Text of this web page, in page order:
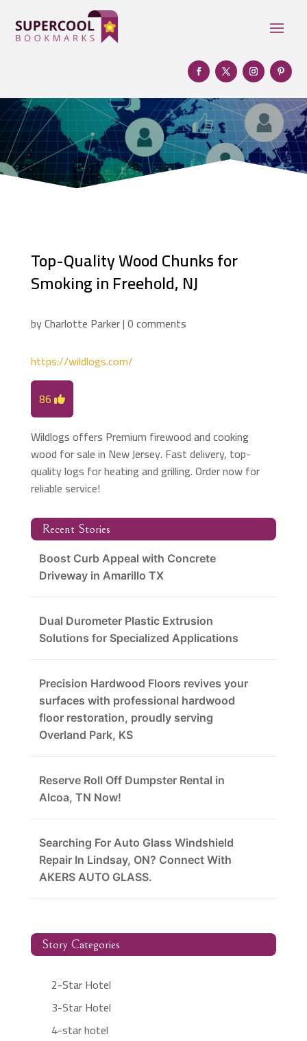
Top-Quality Wood Chunks for
Smoking in Freehold, NJ
byCharlotte Parker|0 comments
https://wildlogs.com/
86
Wildlogs offers Premium firewood and cooking
wood for sale in New Jersey. Fast delivery, top-
quality logs for heating and grilling. Order now for
reliable service!
Recent Stories
Boost Curb Appeal with Concrete
Driveway in Amarillo TX
Dual Durometer Plastic Extrusion
Solutions for Specialized Applications
Precision Hardwood Floors revives your
surfaces with professional hardwood
floor restoration, proudly serving
Overland Park, KS
Reserve Roll Off Dumpster Rental in
Alcoa, TN Now!
Searching For Auto Glass Windshield
Repair In Lindsay, ON? Connect With
AKERS AUTO GLASS.
Story Categories
2-Star Hotel
3-Star Hotel
4-star hotel